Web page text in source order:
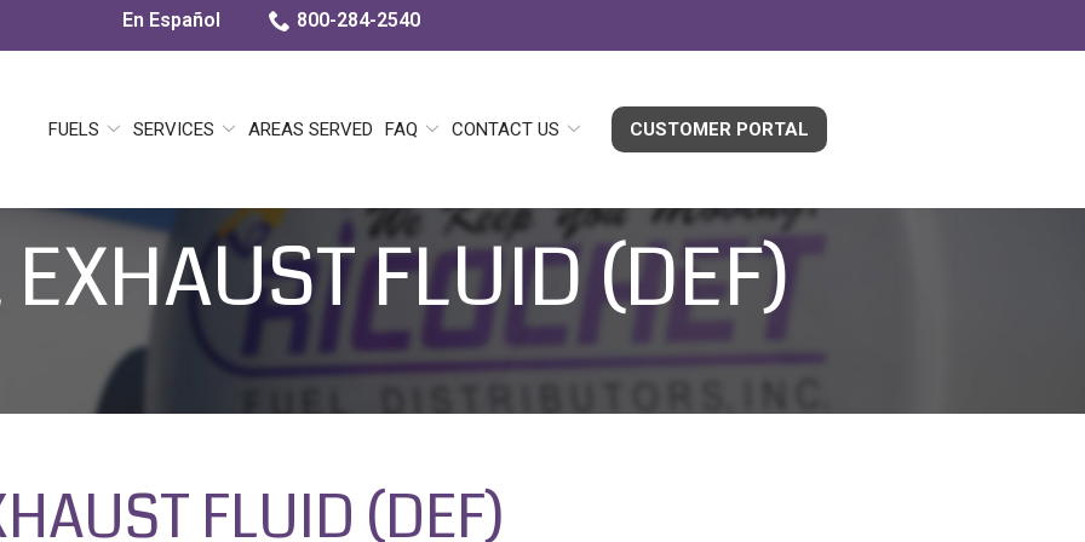
En Español 800-284-2540
FUELS SERVICES AREAS SERVED FAQ CONTACT US CUSTOMER PORTAL
FLUID (DEF)
FLUID (DEF)